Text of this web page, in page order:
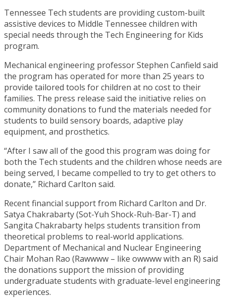
Tennessee Tech students are providing custom-built
assistive devices to Middle Tennessee children with
special needs through the Tech Engineering for Kids
program.
Mechanical engineering professor Stephen Canfield said
the program has operated for more than 25 years to
provide tailored tools for children at no cost to their
families. The press release said the initiative relies on
community donations to fund the materials needed for
students to build sensory boards, adaptive play
equipment, and prosthetics.
“After I saw all of the good this program was doing for
both the Tech students and the children whose needs are
being served, I became compelled to try to get others to
donate,” Richard Carlton said.
Recent financial support from Richard Carlton and Dr.
Satya Chakrabarty (Sot-Yuh Shock-Ruh-Bar-T) and
Sangita Chakrabarty helps students transition from
theoretical problems to real-world applications.
Department of Mechanical and Nuclear Engineering
Chair Mohan Rao (Rawwww – like owwww with an R) said
the donations support the mission of providing
undergraduate students with graduate-level engineering
experiences.